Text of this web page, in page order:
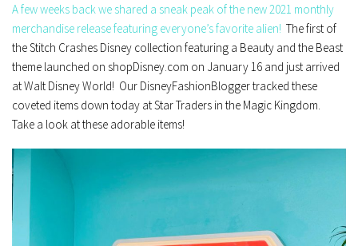
A few weeks back we shared a sneak peak of the new 2021 monthly
merchandise release featuring everyone’s favorite alien! The first of
the Stitch Crashes Disney collection featuring a Beauty and the Beast
theme launched on shopDisney.com on January 16 and just arrived
at Walt Disney World! Our DisneyFashionBlogger tracked these
coveted items down today at Star Traders in the Magic Kingdom.
Take a look at these adorable items!